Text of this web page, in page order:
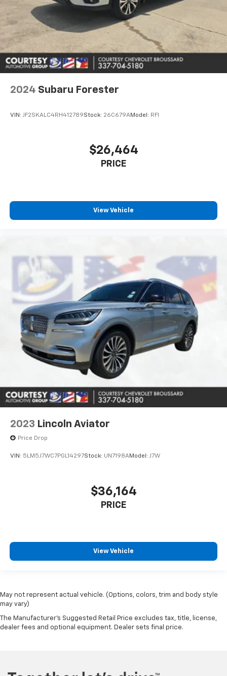
2024 Subaru Forester
VIN: JF2SKALC4RH412789Stock: 26C679AModel: RFI
$26,464
PRICE
View Vehicle
2023 Lincoln Aviator
Price Drop
VIN: 5LM5J7WC7PGL14297Stock: UN7198AModel: J7W
$36,164
PRICE
View Vehicle
May not represent actual vehicle. (Options, colors, trim and body style
may vary)
The Manufacturer's Suggested Retail Price excludes tax, title, license,
dealer fees and optional equipment. Dealer sets final price.